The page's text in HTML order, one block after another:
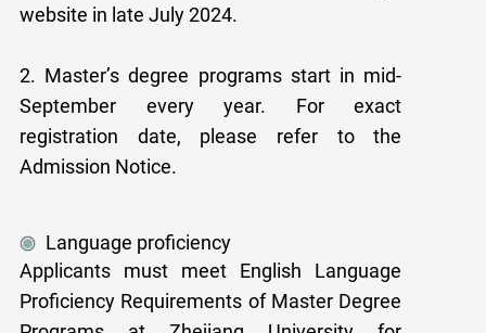
website in late July 2024.
2. Master’s degree programs start in mid-
September every year. For exact
registration date, please refer to the
Admission Notice.
Language proficiency
Applicants must meet English Language
Proficiency Requirements of Master Degree